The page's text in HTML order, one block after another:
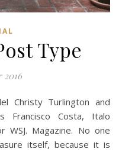
Type
2016
Francisco Costa, Italo
WSJ. Magazine. No one
itself, because it is